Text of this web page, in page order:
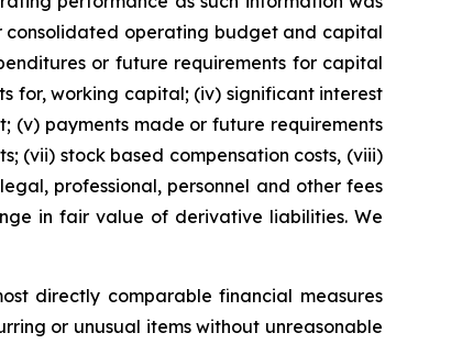
consolidated operating budget and capital
or future requirements for capital
for, working capital; (iv) significant interest
(v) payments made or future requirements
(vii) stock based compensation costs, (viii)
professional, personnel and other fees
in fair value of derivative liabilities. We
directly comparable financial measures
or unusual items without unreasonable